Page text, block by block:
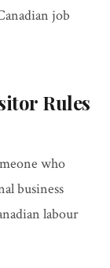
job
Rules
who
business
labour